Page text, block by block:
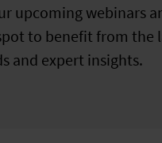
upcoming webinars
to benefit from the
and expert insights.